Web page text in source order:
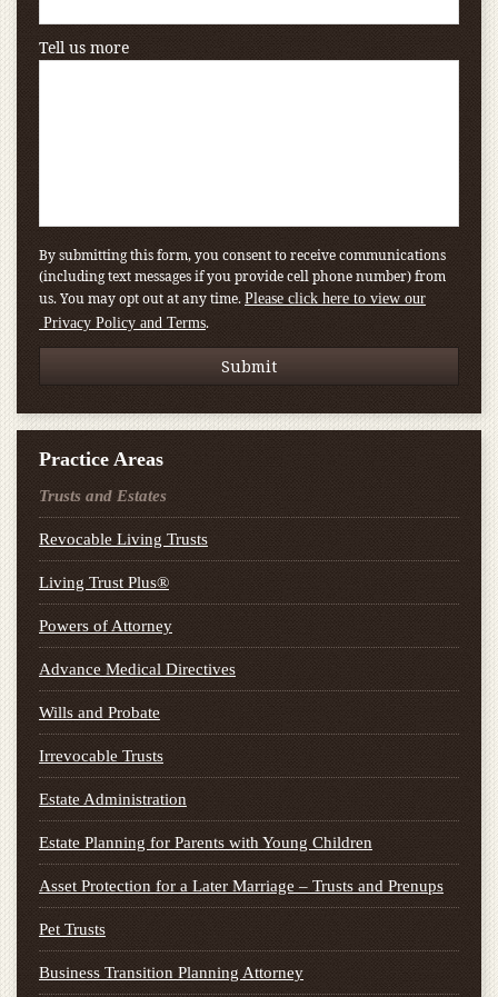
Tell us more
By submitting this form, you consent to receive communications
(including text messages if you provide cell phone number) from
us. You may opt out at any time. Please click here to view our
Privacy Policy and Terms.
Practice Areas
Trusts and Estates
Revocable Living Trusts
Living Trust Plus®
Powers of Attorney
Advance Medical Directives
Wills and Probate
Irrevocable Trusts
Estate Administration
Estate Planning for Parents with Young Children
Asset Protection for a Later Marriage – Trusts and Prenups
Pet Trusts
Business Transition Planning Attorney